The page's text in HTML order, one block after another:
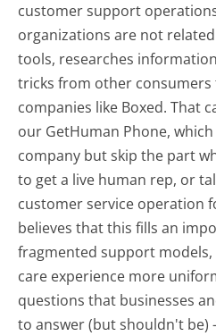
customer support
organizations are not
tools, researches
tricks from other
companies like Boxed. That
our GetHuman Phone,
company but skip the part
to get a live human rep, or
customer service operation
believes that this fills an
fragmented support
care experience more
questions that businesses
to answer (but shouldn't be)